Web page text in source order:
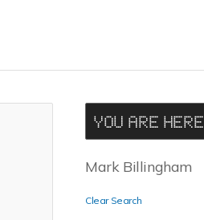
YOU ARE HERE
Mark Billingham
Clear Search